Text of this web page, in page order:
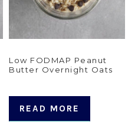
Low FODMAP Peanut
Butter Overnight Oats
READ MORE